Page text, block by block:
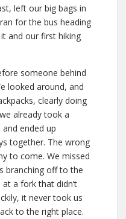
left our big bags in
for the bus heading
and our first hiking
someone behind
looked around, and
clearly doing
already took a
ended up
together. The wrong
to come. We missed
branching off to the
a fork that didn’t
it never took us
to the right place.